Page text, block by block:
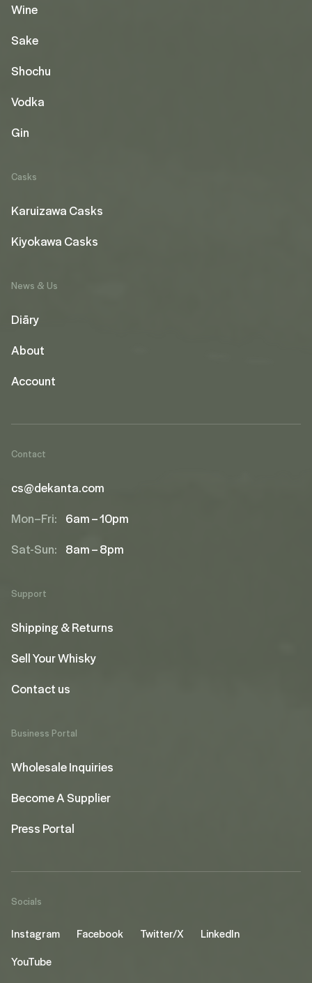
Wine
Sake
Shochu
Vodka
Gin
Casks
Karuizawa Casks
Kiyokawa Casks
News & Us
Diāry
About
Account
Contact
cs@dekanta.com
Mon–Fri: 6am – 10pm
Sat-Sun: 8am – 8pm
Support
Shipping & Returns
Sell Your Whisky
Contact us
Business Portal
Wholesale Inquiries
Become A Supplier
Press Portal
Socials
Instagram Facebook Twitter/X
LinkedIn
YouTube